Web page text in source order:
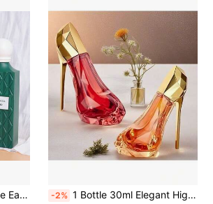
For Travel And Vacation | A Thoughtful Gift Choice For Housewarming, Birthday Or Holiday -2% 1 Bottle 30ml Elegant High Heel Shaped Air Freshener, Luxury Fragrance Spray - Long Lasting Fresh Scent, Premium Fragrance Ingredients Suitable For Odor Elimination On Daily Items Like Fabrics, Clothes, Pants, Skirts. Portable Air Freshener Can Be Used For Home Decor, Pillows, Wardrobes, Bags, Purses To Add Fragrance. Suitable For Travel, Car, Holidays, Hotels, Offices, Gyms, Cinemas And More.